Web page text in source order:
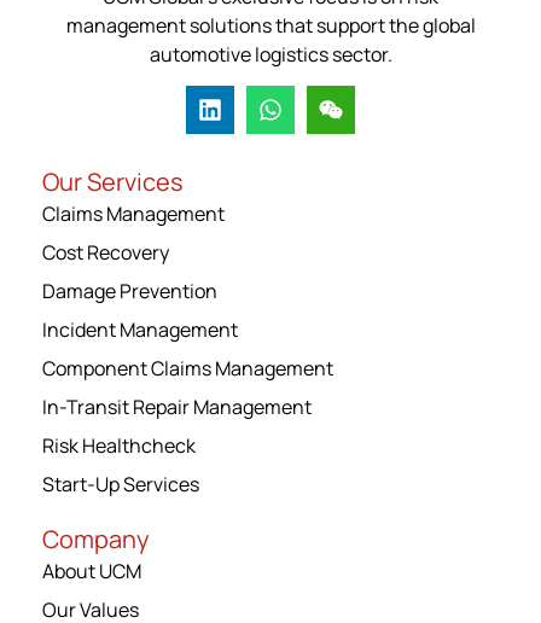
management solutions that support the global
automotive logistics sector.
Our Services
Claims Management
Cost Recovery
Damage Prevention
Incident Management
Component Claims Management
In-Transit Repair Management
Risk Healthcheck
Start-Up Services
Company
About UCM
Our Values